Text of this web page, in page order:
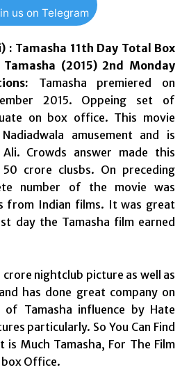
us on Telegram
: Tamasha 11th Day Total Box
(2015) 2nd Monday
Tamasha premiered on
2015. Oppeing set of
on box office. This movie
amusement and is
Crowds answer made this
crore clusbs. On preceding
number of the movie was
from Indian films. It was great
day the Tamasha film earned
nightclub picture as well as
has done great company on
Tamasha influence by Hate
particularly. So You Can Find
Much Tamasha, For The Film
Office.